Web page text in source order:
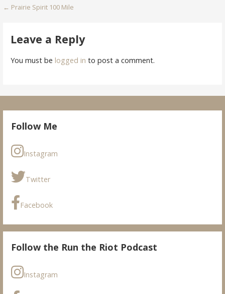
Post
← Prairie Spirit 100 Mile
Leave a Reply
You must be logged in to post a comment.
Follow Me
Instagram
Twitter
Facebook
Follow the Run the Riot Podcast
Instagram